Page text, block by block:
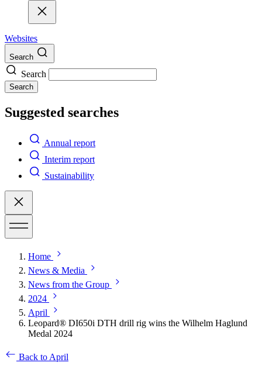
Websites
Search
Search
Search
Suggested searches
Annual report
Interim report
Sustainability
Home
News & Media
News from the Group
2024
April
Leopard® DI650i DTH drill rig wins the Wilhelm Haglund
Medal 2024
Back to April